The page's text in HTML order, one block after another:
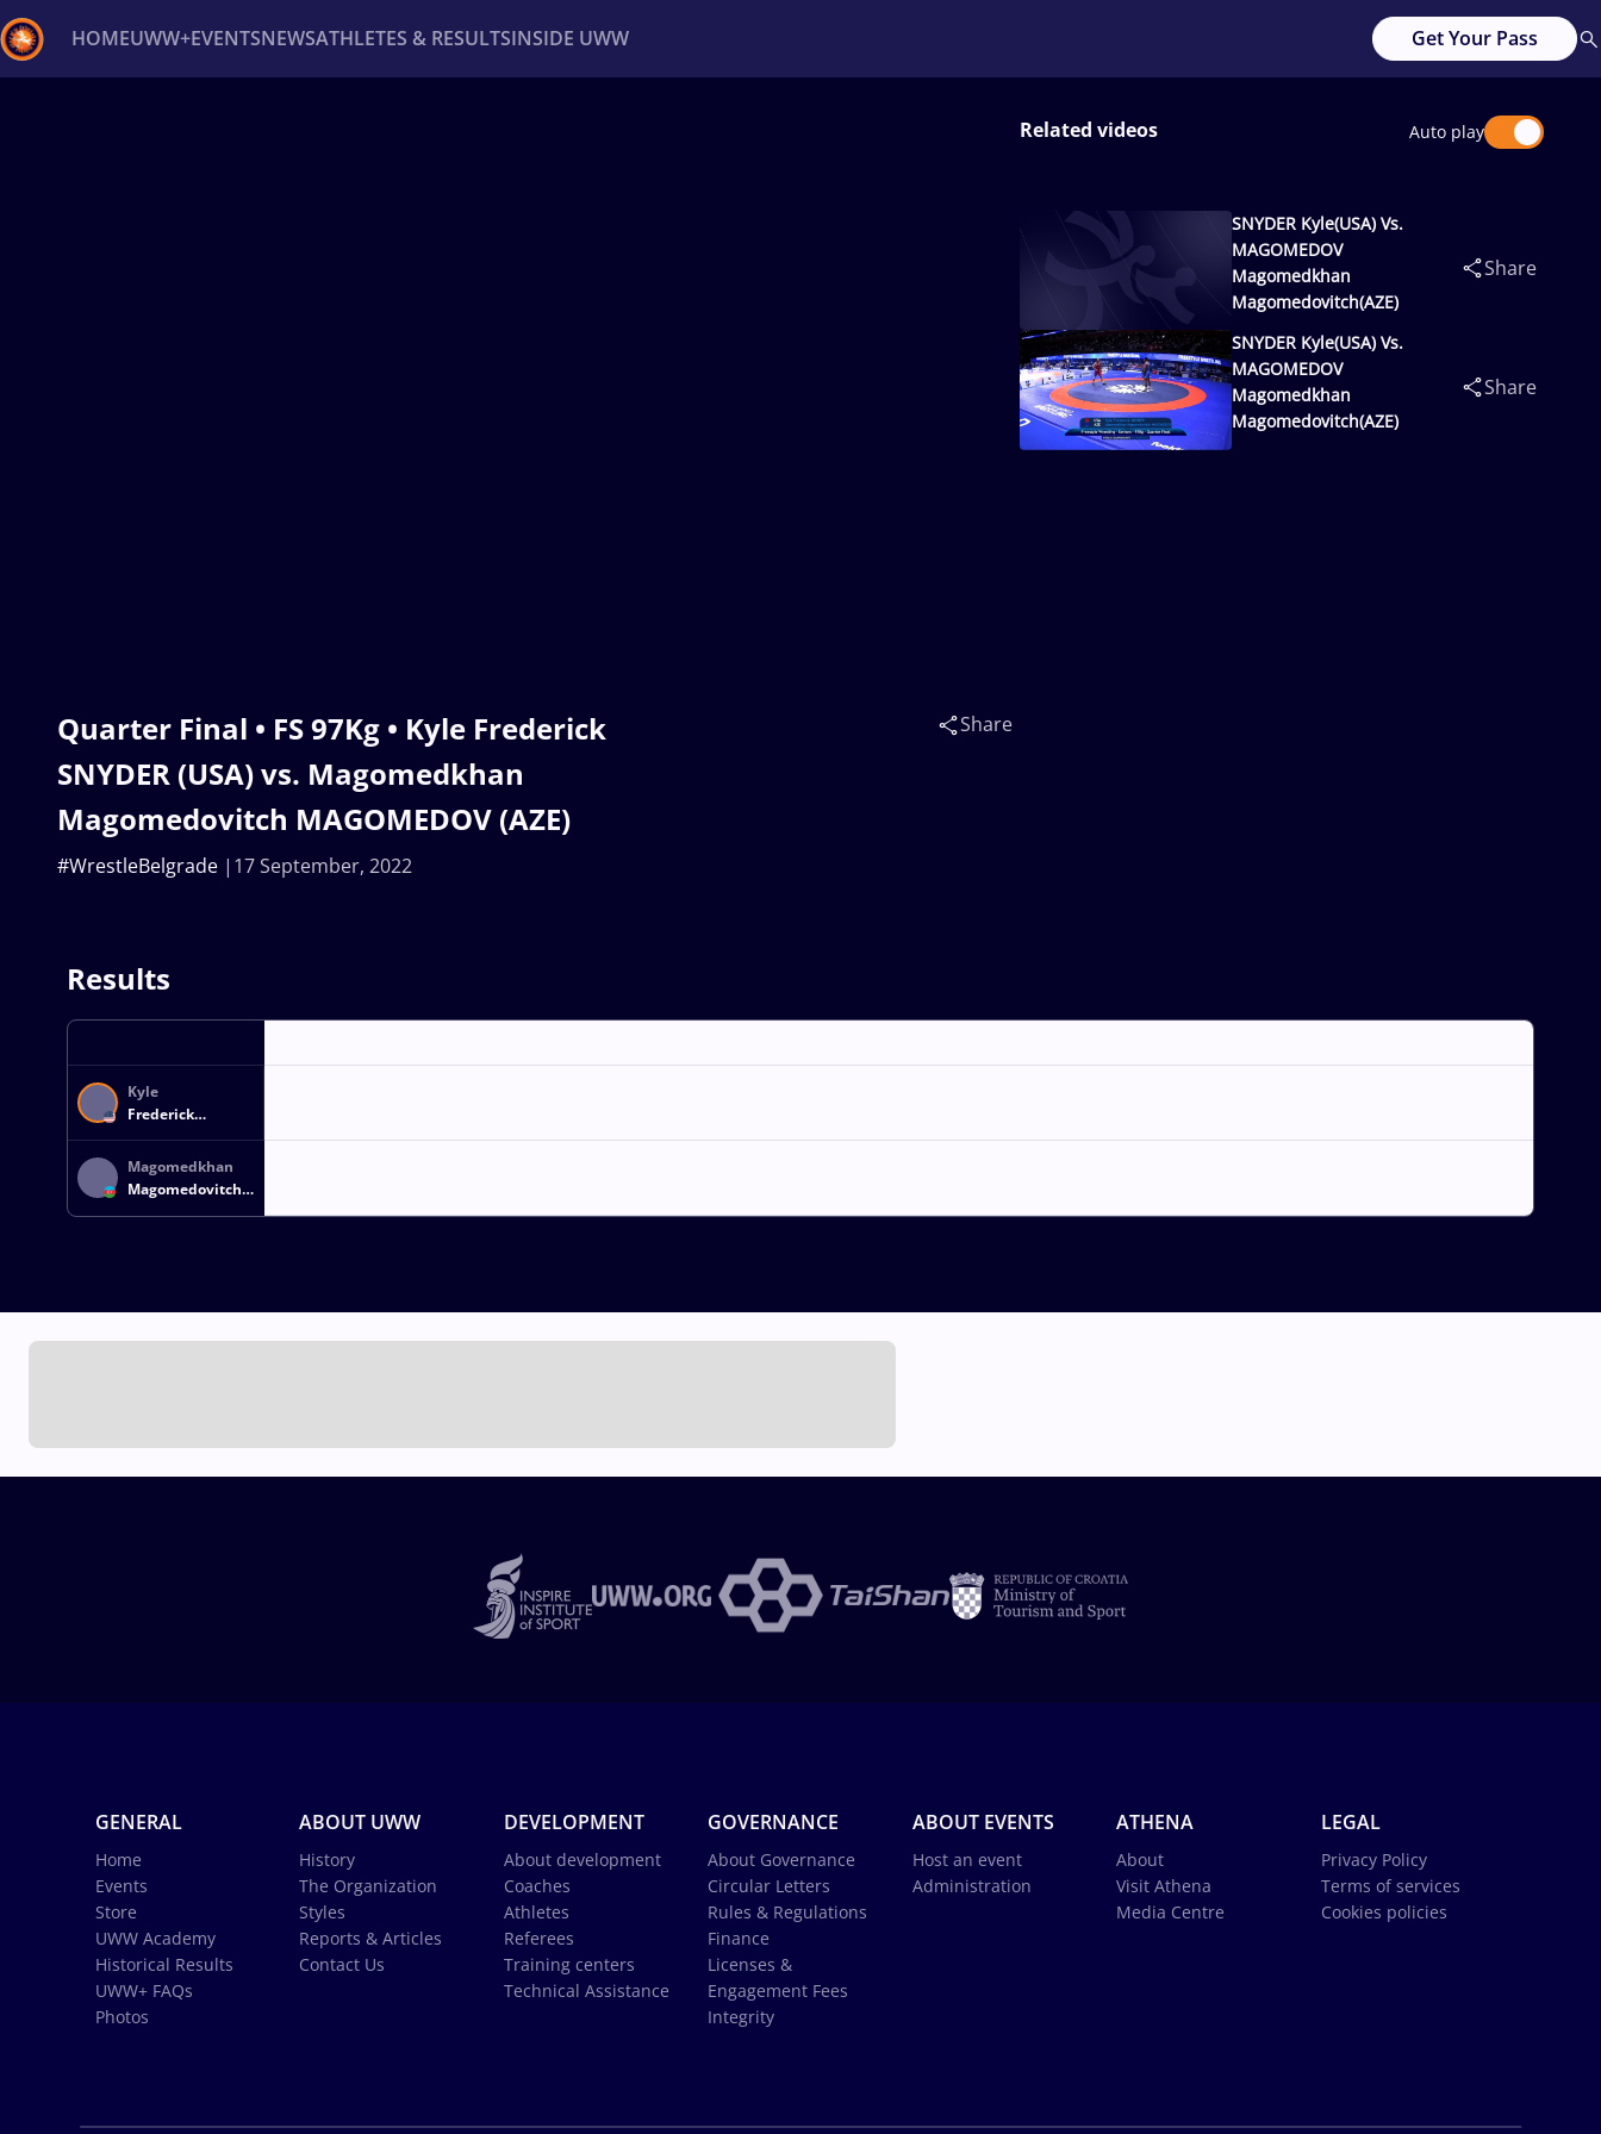
HOMEUWW+EVENTSNEWSATHLETES & RESULTSINSIDE UWW Get Your Pass
Quarter Final • FS 97Kg • Kyle Frederick
SNYDER (USA) vs. Magomedkhan
Magomedovitch MAGOMEDOV (AZE)
17 September, 2022
#WrestleBelgrade
Share
Related videos Auto play
SNYDER Kyle(USA) Vs.
MAGOMEDOV
Magomedkhan
Magomedovitch(AZE)
Share
SNYDER Kyle(USA) Vs.
MAGOMEDOV
Magomedkhan
Magomedovitch(AZE)
Share
Results
Kyle
Frederick
SNYDER
Magomedkhan
Magomedovitch
MAGOMEDOV
GENERAL
Home
Events
Store
UWW Academy
Historical Results
UWW+ FAQs
Photos
ABOUT UWW
History
The Organization
Styles
Reports & Articles
Contact Us
DEVELOPMENT
About development
Coaches
Athletes
Referees
Training centers
Technical Assistance
GOVERNANCE
About Governance
Circular Letters
Rules & Regulations
Finance
Licenses &
Engagement Fees
Integrity
ABOUT EVENTS
Host an event
Administration
ATHENA
About
Visit Athena
Media Centre
LEGAL
Privacy Policy
Terms of services
Cookies policies